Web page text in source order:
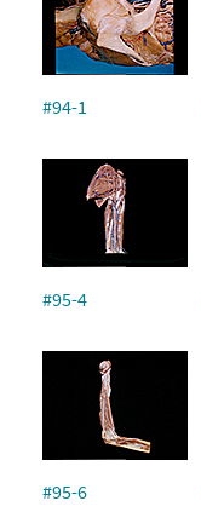
#94-1
#95-4
#95-6